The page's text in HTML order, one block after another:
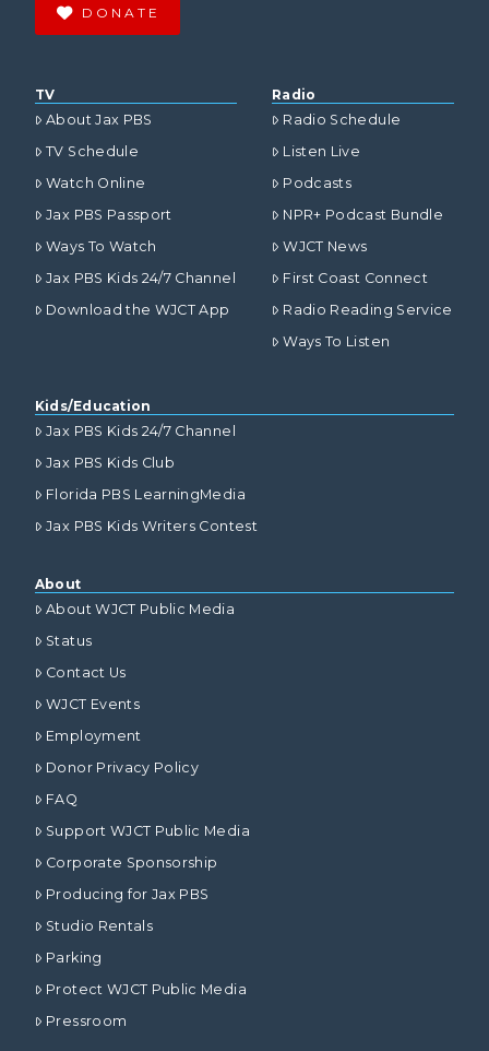
DONATE
TV
About Jax PBS
TV Schedule
Watch Online
Jax PBS Passport
Ways To Watch
Jax PBS Kids 24/7 Channel
Download the WJCT App
Radio
Radio Schedule
Listen Live
Podcasts
NPR+ Podcast Bundle
WJCT News
First Coast Connect
Radio Reading Service
Ways To Listen
Kids/Education
Jax PBS Kids 24/7 Channel
Jax PBS Kids Club
Florida PBS LearningMedia
Jax PBS Kids Writers Contest
About
About WJCT Public Media
Status
Contact Us
WJCT Events
Employment
Donor Privacy Policy
FAQ
Support WJCT Public Media
Corporate Sponsorship
Producing for Jax PBS
Studio Rentals
Parking
Protect WJCT Public Media
Pressroom